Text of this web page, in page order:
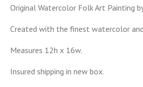
Original Watercolor Folk Art Painting
Created with the finest watercolor
Measures 12h x 16w.
Insured shipping in new box.